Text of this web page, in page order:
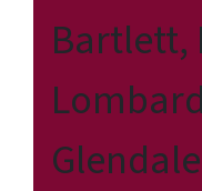
Bartlett,